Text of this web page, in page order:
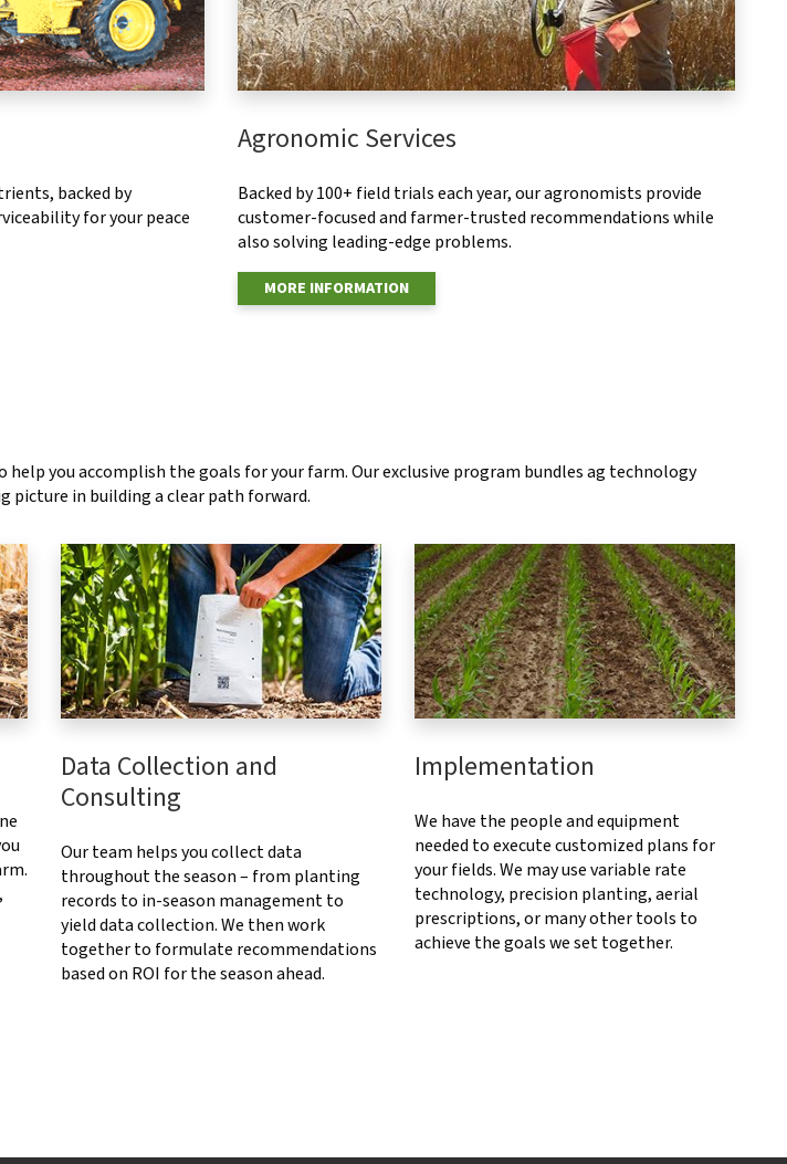
backed by
for your peace
Agronomic Services
Backed by 100+ field trials each year, our agronomists provide
customer-focused and farmer-trusted recommendations while
also solving leading-edge problems.
MORE INFORMATION
help you accomplish the goals for your farm. Our exclusive program bundles ag technology
picture in building a clear path forward.
Data Collection and
Consulting
Our team helps you collect data
throughout the season – from planting
records to in-season management to
yield data collection. We then work
together to formulate recommendations
based on ROI for the season ahead.
Implementation
We have the people and equipment
needed to execute customized plans for
your fields. We may use variable rate
technology, precision planting, aerial
prescriptions, or many other tools to
achieve the goals we set together.